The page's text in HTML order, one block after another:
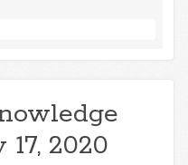
2020